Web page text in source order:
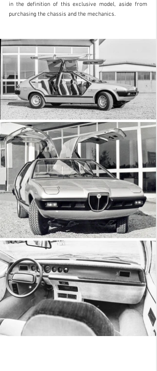
in the definition of this exclusive model, aside from
purchasing the chassis and the mechanics.